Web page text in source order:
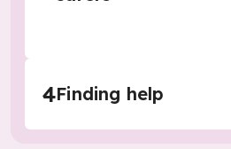
4Finding help